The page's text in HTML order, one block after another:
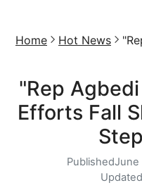
Home Hot News
"Rep
Efforts Fall
PublishedJune
Updated